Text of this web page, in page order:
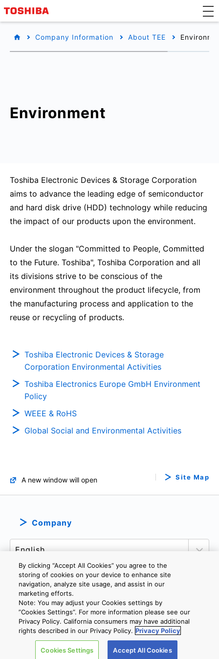
Company Information About TEE
Environment
Toshiba Electronic Devices & Storage Corporation
aims to advance the leading edge of semiconductor
and hard disk drive (HDD) technology while reducing
the impact of our products upon the environment.
Under the slogan "Committed to People, Committed
to the Future. Toshiba", Toshiba Corporation and all
its divisions strive to be conscious of the
environment throughout the product lifecycle, from
the manufacturing process and application to the
reuse or recycling of products.
Toshiba Electronic Devices & Storage
Corporation Environmental Activities
Toshiba Electronics Europe GmbH Environment
Policy
WEEE & RoHS
Global Social and Environmental Activities
A new window will open Site Map
Company
PRIVACY POLICY
COOKIE SETTINGS
CONTACT US IMPRINT
Copyright © 2026 TOSHIBA ELECTRONIC DEVICES & STORAGE
CORPORATION, All Rights Reserved.
By clicking “Accept All Cookies” you agree to the
storing of cookies on your device to enhance site
navigation, analyze site usage, and assist in our
marketing efforts.
Note: You may adjust your Cookies settings by
”Cookies Settings”. For more information please see our
Privacy Policy. California consumers may have additional
rights described in our Privacy Policy. Privacy Policy
Cookies Settings Accept All Cookies